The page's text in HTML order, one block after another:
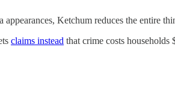
Ketchum reduces the entire
claims instead that crime costs households